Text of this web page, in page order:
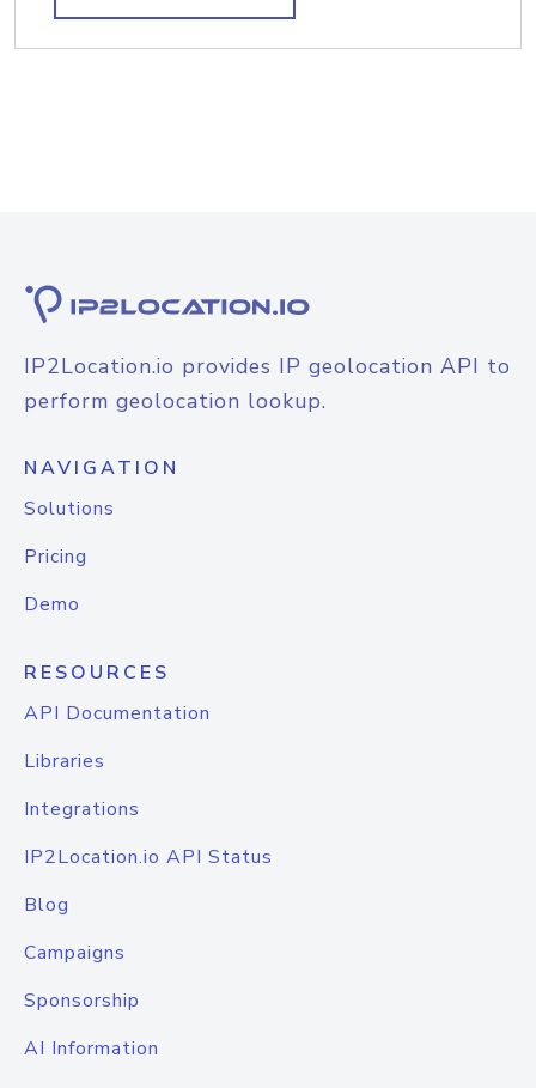
IP2Location.io provides IP geolocation API to
perform geolocation lookup.
NAVIGATION
Solutions
Pricing
Demo
RESOURCES
API Documentation
Libraries
Integrations
IP2Location.io API Status
Blog
Campaigns
Sponsorship
AI Information